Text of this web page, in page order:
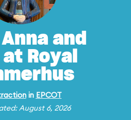
and
at Royal
in EPCOT
August 6, 2026